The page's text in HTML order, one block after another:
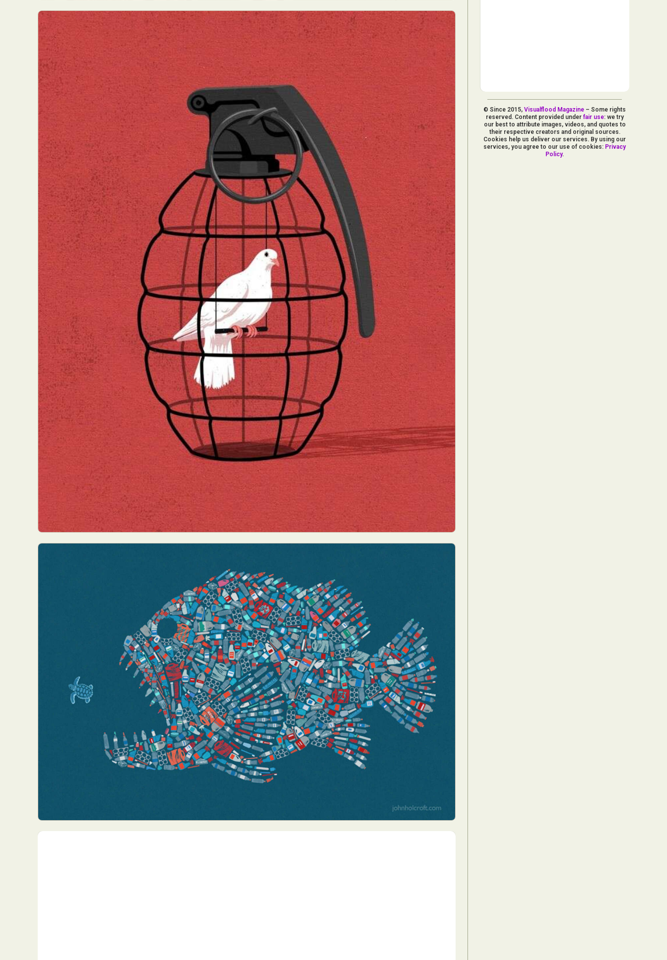
Abstract Photography Aerial Photography Animal Photography
Applied Arts
Architectural Photography
Architecture Artistic Nude
Astrophotography
Carving
Ceramic Art CGI Classic Art
Collage & Manipulation
Conceptual Photography
Crafting Creative Photography
Decor Design
Digital Art
Digital Installation Drawing
Environmental Art
Everyday Life Photography
Exhibition Fashion Design Fiber & Textile Art
Furniture Design
Glass Art Graphic Arts Illustration
Installation
Interactive Art
Intervention Landscape Photography
Macro Photography
Makeup Art
Mixed Media Muralism & Grafitti Nature Painting
Paper Art
People & Portraiture
Photo Collage Photography
Plant Photography
Plastic Arts
Pop Culture Sculpture Surreal & Fantasy Photography
Underwater Photography
Urban Photography
© Since 2015,Visualflood Magazine – Some rights
reserved. Content provided under fair use: we try
our best to attribute images, videos, and quotes to
their respective creators and original sources.
Cookies help us deliver our services. By using our
services, you agree to our use of cookies: Privacy
Policy.